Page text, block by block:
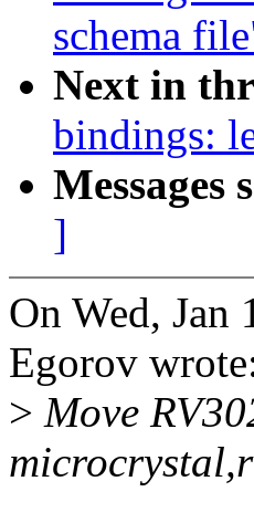
schema
Next in
bindings:
Messages
]
On Wed, Jan
Egorov
> Move